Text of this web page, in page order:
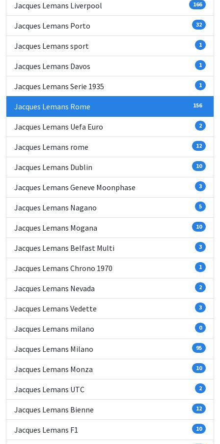
Jacques Lemans Liverpool 166
Jacques Lemans Porto 32
Jacques Lemans sport 1
Jacques Lemans Davos 1
Jacques Lemans Serie 1935 1
Jacques Lemans Rome 156
Jacques Lemans Uefa Euro 2
Jacques Lemans rome 12
Jacques Lemans Dublin 10
Jacques Lemans Geneve Moonphase 3
Jacques Lemans Nagano 5
Jacques Lemans Mogana 10
Jacques Lemans Belfast Multi 3
Jacques Lemans Chrono 1970 1
Jacques Lemans Nevada 2
Jacques Lemans Vedette 3
Jacques Lemans milano 0
Jacques Lemans Milano 95
Jacques Lemans Monza 10
Jacques Lemans UTC 2
Jacques Lemans Bienne 12
Jacques Lemans F1 10